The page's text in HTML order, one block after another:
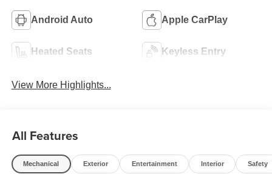
Android Auto Apple CarPlay
Heated Seats Keyless Entry
View More Highlights...
All Features
Mechanical Exterior Entertainment Interior Safety